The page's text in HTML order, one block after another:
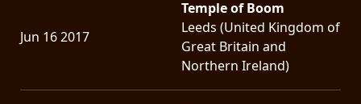
Jun 16 2017
Temple of Boom
Leeds (United Kingdom of
Great Britain and
Northern Ireland)